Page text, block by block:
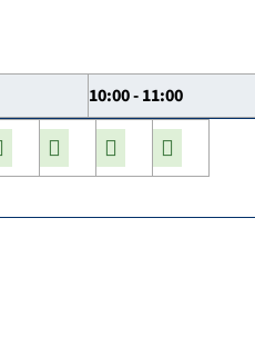
10:00 - 11:00